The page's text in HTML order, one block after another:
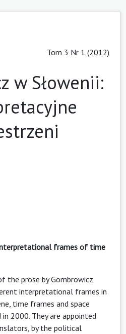
Tom 3 Nr 1 (2012)
w Słowenii:
frames of time
the prose by Gombrowicz
interpretational frames in
time frames and space
2000. They are appointed
by the political